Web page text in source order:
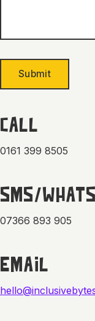
Submit
CALL
0161 399 8505
SMS/
07366 893 905
EMAIL